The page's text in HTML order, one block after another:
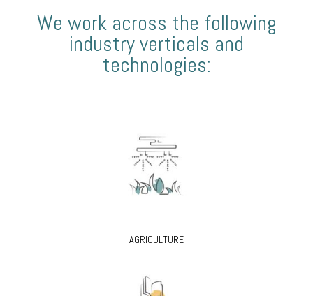
We work across the following
industry verticals and
technologies:
AGRICULTURE